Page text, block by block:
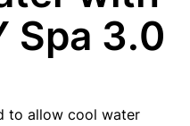
Spa 3.0
to allow cool water